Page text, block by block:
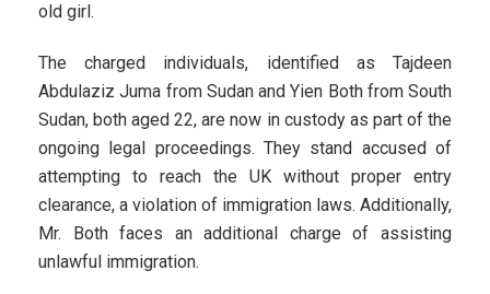
old girl.
The charged individuals, identified as Tajdeen
Abdulaziz Juma from Sudan and Yien Both from South
Sudan, both aged 22, are now in custody as part of the
ongoing legal proceedings. They stand accused of
attempting to reach the UK without proper entry
clearance, a violation of immigration laws. Additionally,
Mr. Both faces an additional charge of assisting
unlawful immigration.